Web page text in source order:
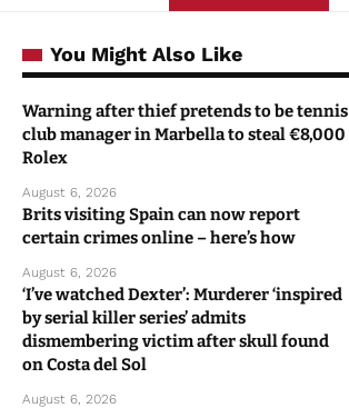
You Might Also Like
Warning after thief pretends to be tennis
club manager in Marbella to steal €8,000
Rolex
August 6, 2026
Brits visiting Spain can now report
certain crimes online – here’s how
August 6, 2026
‘I’ve watched Dexter’: Murderer ‘inspired
by serial killer series’ admits
dismembering victim after skull found
on Costa del Sol
August 6, 2026